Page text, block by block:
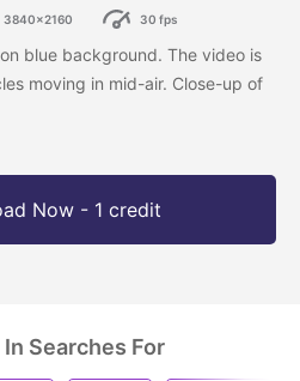
3840x2160 30 fps
blue background. The video is
moving in mid-air. Close-up of
Now - 1 credit
Searches For